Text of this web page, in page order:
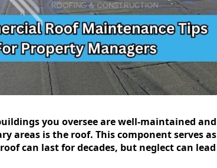
you oversee are well-maintained and
areas is the roof. This component serves as
can last for decades, but neglect can lead